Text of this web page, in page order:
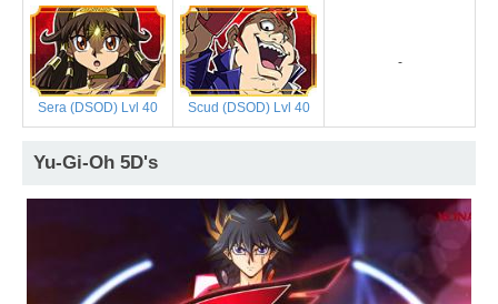
Sera (DSOD) Lvl 40 Scud (DSOD) Lvl 40
-
Yu-Gi-Oh 5D's